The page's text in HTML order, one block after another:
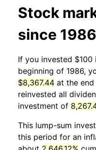
Stock
since 1986
If you invested $100
beginning of 1986,
$8,367.44 at the
reinvested all
investment of
This lump-sum
this period for an